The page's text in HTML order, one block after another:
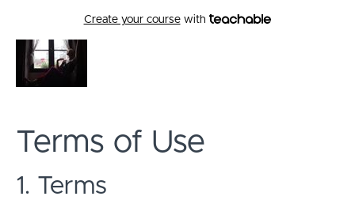
Create your coursewith
Terms of Use
1. Terms